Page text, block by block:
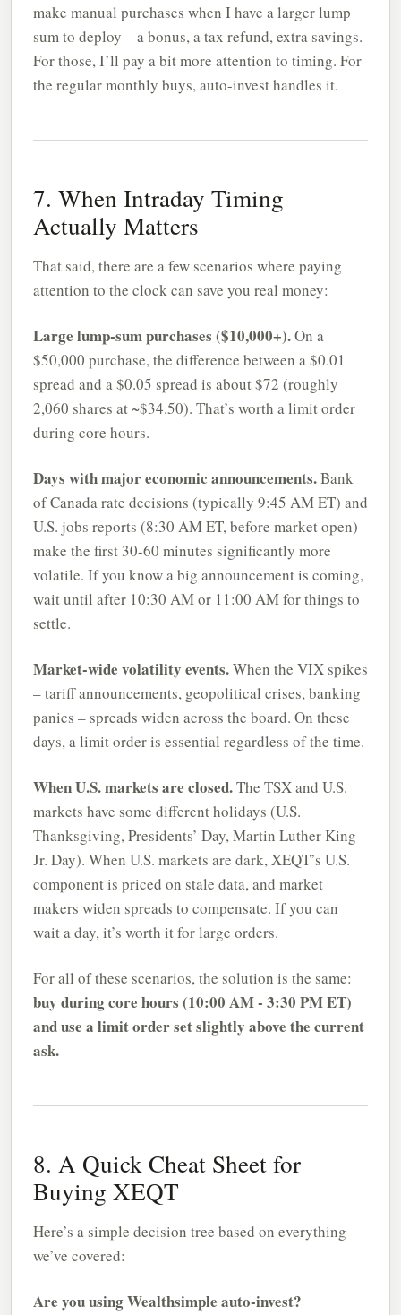
make manual purchases when I have a larger lump
sum to deploy – a bonus, a tax refund, extra savings.
For those, I’ll pay a bit more attention to timing. For
the regular monthly buys, auto-invest handles it.
7. When Intraday Timing
Actually Matters
That said, there are a few scenarios where paying
attention to the clock can save you real money:
Large lump-sum purchases ($10,000+).On a
$50,000 purchase, the difference between a $0.01
spread and a $0.05 spread is about $72 (roughly
2,060 shares at ~$34.50). That’s worth a limit order
during core hours.
Days with major economic announcements.Bank
of Canada rate decisions (typically 9:45 AM ET) and
U.S. jobs reports (8:30 AM ET, before market open)
make the first 30-60 minutes significantly more
volatile. If you know a big announcement is coming,
wait until after 10:30 AM or 11:00 AM for things to
settle.
Market-wide volatility events.When the VIX spikes
– tariff announcements, geopolitical crises, banking
panics – spreads widen across the board. On these
days, a limit order is essential regardless of the time.
When U.S. markets are closed.The TSX and U.S.
markets have some different holidays (U.S.
Thanksgiving, Presidents’ Day, Martin Luther King
Jr. Day). When U.S. markets are dark, XEQT’s U.S.
component is priced on stale data, and market
makers widen spreads to compensate. If you can
wait a day, it’s worth it for large orders.
For all of these scenarios, the solution is the same:
buy during core hours (10:00 AM - 3:30 PM ET)
and use a limit order set slightly above the current
ask.
8. A Quick Cheat Sheet for
Buying XEQT
Here’s a simple decision tree based on everything
we’ve covered:
Are you using Wealthsimple auto-invest?